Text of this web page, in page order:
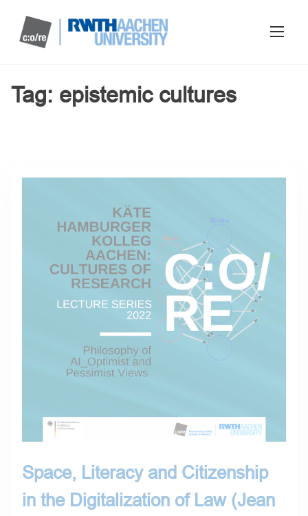
Tag: epistemic cultures
Space, Literacy and Citizenship
in the Digitalization of Law (Jean